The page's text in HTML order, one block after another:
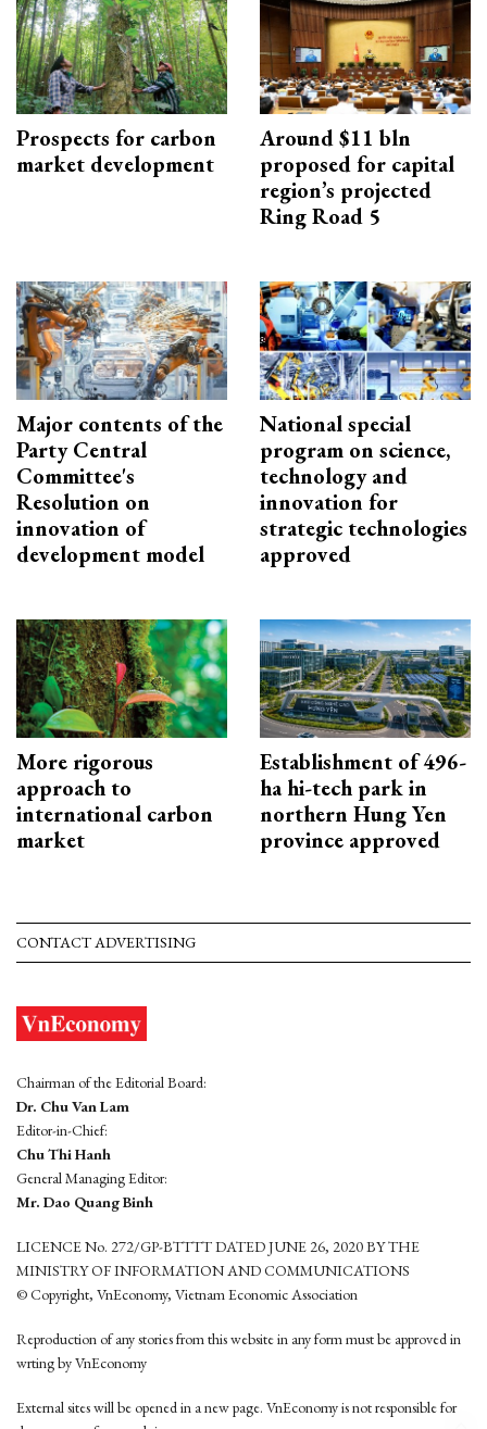
Prospects for carbon
market development
Around $11 bln
proposed for capital
region’s projected
Ring Road 5
Major contents of the
Party Central
Committee's
Resolution on
innovation of
development model
National special
program on science,
technology and
innovation for
strategic technologies
approved
More rigorous
approach to
international carbon
market
Establishment of 496-
ha hi-tech park in
northern Hung Yen
province approved
CONTACT ADVERTISING
Chairman of the Editorial Board:
Dr. Chu Van Lam
Editor-in-Chief:
Chu Thi Hanh
General Managing Editor:
Mr. Dao Quang Binh
LICENCE No. 272/GP-BTTTT DATED JUNE 26, 2020 BY THE
MINISTRY OF INFORMATION AND COMMUNICATIONS
© Copyright, VnEconomy, Vietnam Economic Association
Reproduction of any stories from this website in any form must be approved in
wrting by VnEconomy
External sites will be opened in a new page. VnEconomy is not responsible for